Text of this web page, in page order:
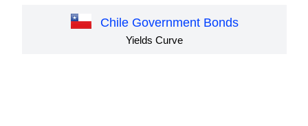
Chile Government Bonds
Yields Curve